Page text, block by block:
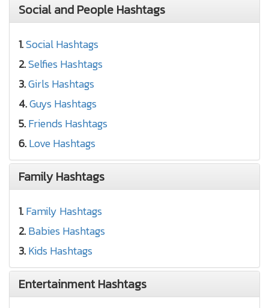
Social and People Hashtags
1.Social Hashtags
2.Selfies Hashtags
3.Girls Hashtags
4.Guys Hashtags
5.Friends Hashtags
6.Love Hashtags
Family Hashtags
1.Family Hashtags
2.Babies Hashtags
3.Kids Hashtags
Entertainment Hashtags